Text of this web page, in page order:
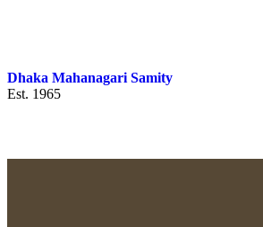
Dhaka Mahanagari Samity
Est. 1965